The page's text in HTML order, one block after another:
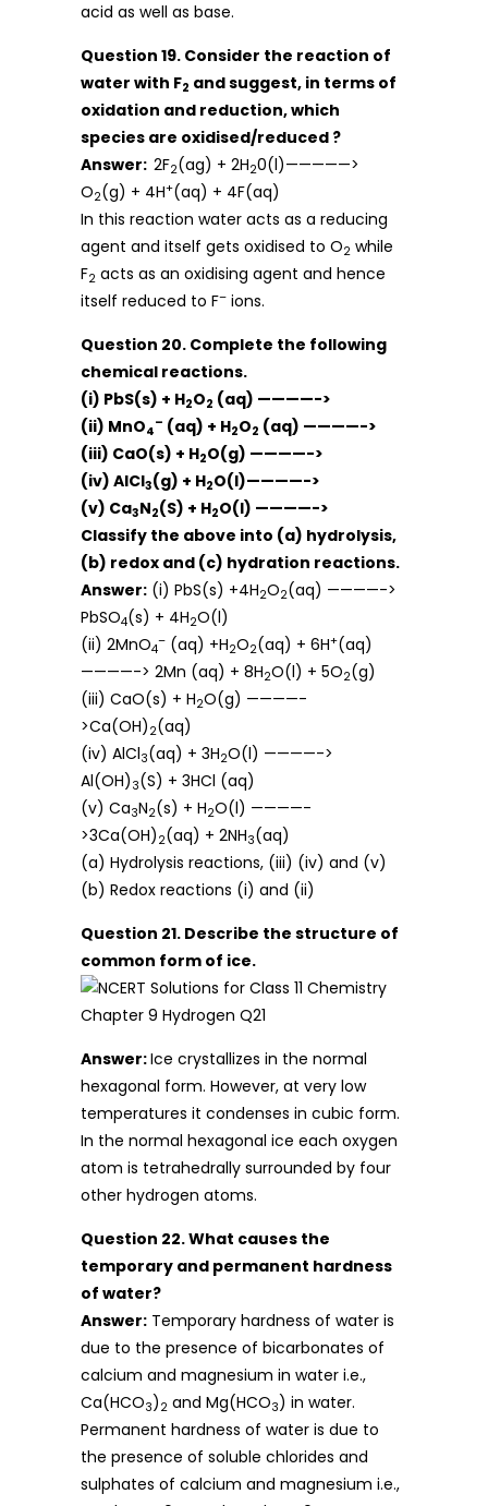
acid as well as base.
Question 19. Consider the reaction of
water with F2 and suggest, in terms of
oxidation and reduction, which
species are oxidised/reduced ?
Answer: 2F2(ag) + 2H20(l)—————>
O2(g) + 4H+(aq) + 4F(aq)
In this reaction water acts as a reducing
agent and itself gets oxidised to O2 while
F2 acts as an oxidising agent and hence
itself reduced to F– ions.
Question 20. Complete the following
chemical reactions.
(i) PbS(s) + H2O2 (aq) ————->
(ii) MnO4
– (aq) + H2O2 (aq) ————->
(iii) CaO(s) + H2O(g) ————->
(iv) AlCl3(g) + H2O(l)————->
(v) Ca3N2(S) + H2O(l) ————->
Classify the above into (a) hydrolysis,
(b) redox and (c) hydration reactions.
Answer: (i) PbS(s) +4H2O2(aq) ————->
PbSO4(s) + 4H2O(l)
(ii) 2MnO4
– (aq) +H2O2(aq) + 6H+(aq)
————-> 2Mn (aq) + 8H2O(l) + 5O2(g)
(iii) CaO(s) + H2O(g) ————-
>Ca(OH) 2(aq)
(iv) AlCl3(aq) + 3H2O(l) ————->
Al(OH) 3(S) + 3HCl (aq)
(v) Ca3N2(s) + H2O(l) ————-
>3Ca(OH) 2(aq) + 2NH3(aq)
(a) Hydrolysis reactions, (iii) (iv) and (v)
(b) Redox reactions (i) and (ii)
Question 21. Describe the structure of
common form of ice.
Answer:Ice crystallizes in the normal
hexagonal form. However, at very low
temperatures it condenses in cubic form.
In the normal hexagonal ice each oxygen
atom is tetrahedrally surrounded by four
other hydrogen atoms.
Question 22. What causes the
temporary and permanent hardness
of water?
Answer: Temporary hardness of water is
due to the presence of bicarbonates of
calcium and magnesium in water i.e.,
Ca(HCO3) 2 and Mg(HCO3) in water.
Permanent hardness of water is due to
the presence of soluble chlorides and
sulphates of calcium and magnesium i.e.,